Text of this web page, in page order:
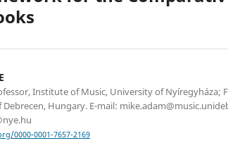
Institute of Music, University of Nyíregyháza;
Hungary. E-mail:
0000-0001-7657-2169